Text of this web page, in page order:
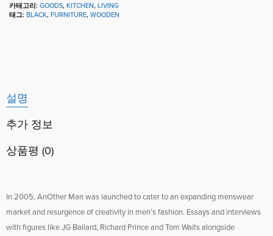
카테고리: GOODS, KITCHEN, LIVING
태그: BLACK, FURNITURE, WOODEN
설명
추가 정보
상품평 (0)
In 2005, AnOther Man was launched to cater to an expanding menswear
market and resurgence of creativity in men’s fashion. Essays and interviews
with figures like JG Ballard, Richard Prince and Tom Waits alongside